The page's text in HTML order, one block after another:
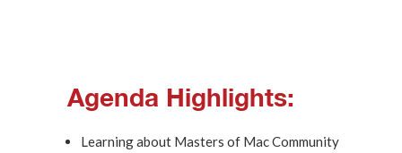
Agenda Highlights:
Learning about Masters of Mac Community